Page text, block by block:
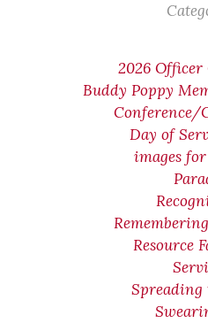
2026 Officer
Buddy Poppy
Conference/
Day of
images
Resource
Spreading